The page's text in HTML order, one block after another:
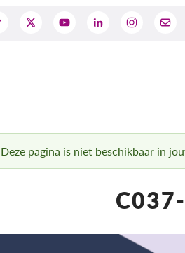
Status
Deze pagina is niet beschikbaar in